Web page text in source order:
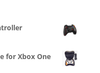
for Xbox One